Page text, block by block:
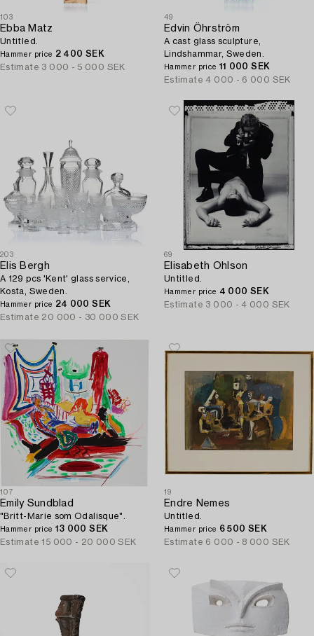
103
Ebba Matz
Untitled.
Hammer price 2 400 SEK
Estimate 3 000 - 5 000 SEK
49
Edvin Öhrström
A cast glass sculpture,
Lindshammar, Sweden.
Hammer price 11 000 SEK
Estimate 4 000 - 6 000 SEK
203
Elis Bergh
A 129 pcs 'Kent' glass service,
Kosta, Sweden.
Hammer price 24 000 SEK
Estimate 20 000 - 30 000 SEK
69
Elisabeth Ohlson
Untitled.
Hammer price 4 000 SEK
Estimate 3 000 - 4 000 SEK
107
Emily Sundblad
"Britt-Marie som Odalisque".
Hammer price 13 000 SEK
Estimate 15 000 - 20 000 SEK
19
Endre Nemes
Untitled.
Hammer price 6 500 SEK
Estimate 6 000 - 8 000 SEK